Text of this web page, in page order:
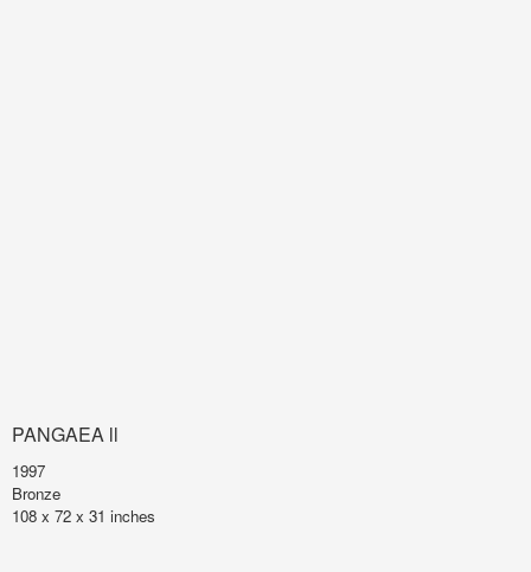
PANGAEA ll
1997
Bronze
108 x 72 x 31 inches